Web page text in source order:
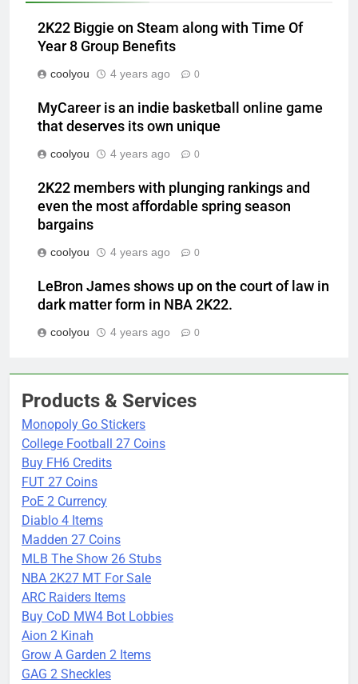
2K22 Biggie on Steam along with Time Of
Year 8 Group Benefits
coolyou 4 years ago 0
MyCareer is an indie basketball online game
that deserves its own unique
coolyou 4 years ago 0
2K22 members with plunging rankings and
even the most affordable spring season
bargains
coolyou 4 years ago 0
LeBron James shows up on the court of law in
dark matter form in NBA 2K22.
coolyou 4 years ago 0
Products & Services
Monopoly Go Stickers
College Football 27 Coins
Buy FH6 Credits
FUT 27 Coins
PoE 2 Currency
Diablo 4 Items
Madden 27 Coins
MLB The Show 26 Stubs
NBA 2K27 MT For Sale
ARC Raiders Items
Buy CoD MW4 Bot Lobbies
Aion 2 Kinah
Grow A Garden 2 Items
GAG 2 Sheckles